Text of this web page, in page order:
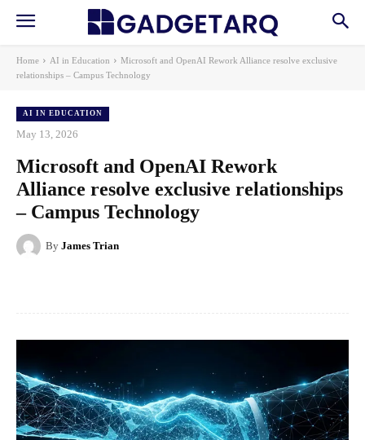
Home AI in Education
Microsoft and OpenAI Rework Alliance resolve exclusive
relationships – Campus Technology
AI IN EDUCATION
May 13, 2026
Microsoft and OpenAI Rework
Alliance resolve exclusive relationships
– Campus Technology
By James Trian